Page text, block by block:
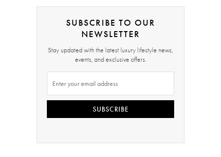
SUBSCRIBE TO OUR
NEWSLETTER
Stay updated with the latest luxury lifestyle news,
events, and exclusive offers.
SUBSCRIBE